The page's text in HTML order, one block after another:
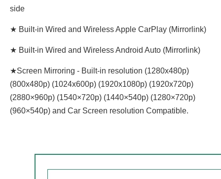
side
★ Built-in Wired and Wireless Apple CarPlay (Mirrorlink)
★ Built-in Wired and Wireless Android Auto (Mirrorlink)
★Screen Mirroring - Built-in resolution (1280x480p)‌‌
(800x480p) (1024x600p) (1920x1080p) (1920x720‌‌p)
(2880×960p) (1540×720p) (1440×540p) (1280×720p)
(960×540p) and Car Screen resolution Compatible.